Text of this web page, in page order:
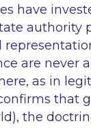
have
authority
are never
as in
that
the